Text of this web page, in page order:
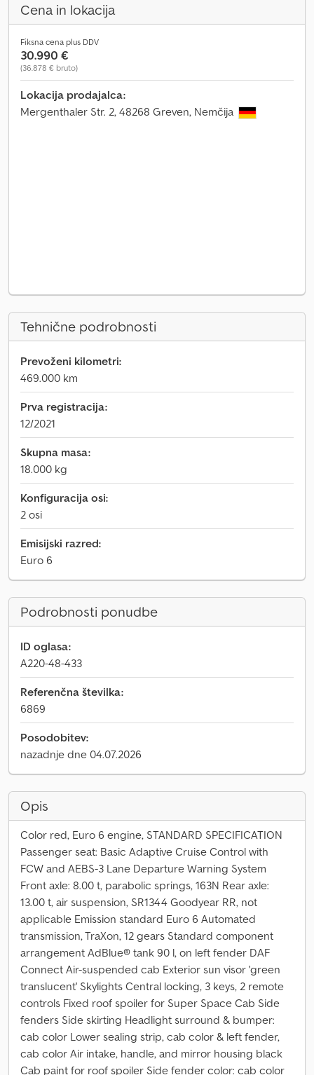
Cena in lokacija
Fiksna cena plus DDV
30.990 €
(36.878 € bruto)
Lokacija prodajalca:
Mergenthaler Str. 2, 48268 Greven, Nemčija
Tehnične podrobnosti
Prevoženi kilometri:
469.000 km
Prva registracija:
12/2021
Skupna masa:
18.000 kg
Konfiguracija osi:
2 osi
Emisijski razred:
Euro 6
Podrobnosti ponudbe
ID oglasa:
A220-48-433
Referenčna številka:
6869
Posodobitev:
nazadnje dne 04.07.2026
Opis
Color red, Euro 6 engine, STANDARD SPECIFICATION
Passenger seat: Basic Adaptive Cruise Control with
FCW and AEBS-3 Lane Departure Warning System
Front axle: 8.00 t, parabolic springs, 163N Rear axle:
13.00 t, air suspension, SR1344 Goodyear RR, not
applicable Emission standard Euro 6 Automated
transmission, TraXon, 12 gears Standard component
arrangement AdBlue® tank 90 l, on left fender DAF
Connect Air-suspended cab Exterior sun visor 'green
translucent' Skylights Central locking, 3 keys, 2 remote
controls Fixed roof spoiler for Super Space Cab Side
fenders Side skirting Headlight surround & bumper:
cab color Lower sealing strip, cab color & left fender,
cab color Air intake, handle, and mirror housing black
Cab paint for roof spoiler Side fender color: cab color